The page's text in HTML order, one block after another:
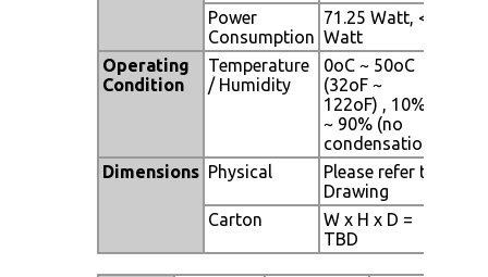
Power
Consumption
71.25 Watt, <1
Watt
Operating
Condition
Temperature
/ Humidity
0oC ~ 50oC
(32oF ~
122oF) , 10%
~ 90% (no
condensation)
Dimensions Physical
Please refer to
Drawing
Carton
W x H x D =
TBD